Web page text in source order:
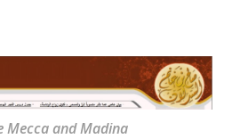
Mecca and Madina